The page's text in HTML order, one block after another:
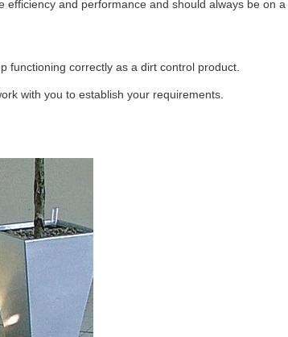
and performance and should always be on a
functioning correctly as a dirt control product.
with you to establish your requirements.